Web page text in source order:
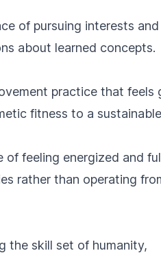
of pursuing interests and
about learned concepts.
practice that feels
fitness to a
of feeling energized and
rather than operating
the skill set of humanity,